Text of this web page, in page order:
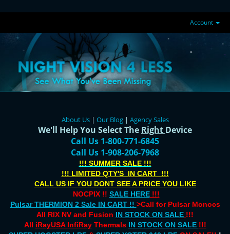
Account
About Us| Our Blog| Agency Sales
We'll Help You Select The Right Device
Call Us 1-800-771-6845
Call Us 1-908-206-7968
!!! SUMMER SALE !!!
!!! LIMITED QTY'S IN CART !!!
CALL US IF YOU DONT SEE A PRICE YOU LIKE
NOCPIX !! SALE HERE!!!
Pulsar THERMION 2 Sale IN CART !! >Call for Pulsar Monocs
All RIX NV and Fusion IN STOCK ON SALE !!!
All iRayUSA InfiRayThermals IN STOCK ON SALE !!!